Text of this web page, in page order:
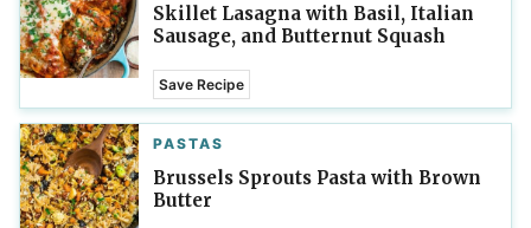
Skillet Lasagna with Basil, Italian
Sausage, and Butternut Squash
Save Recipe
PASTAS
Brussels Sprouts Pasta with Brown
Butter